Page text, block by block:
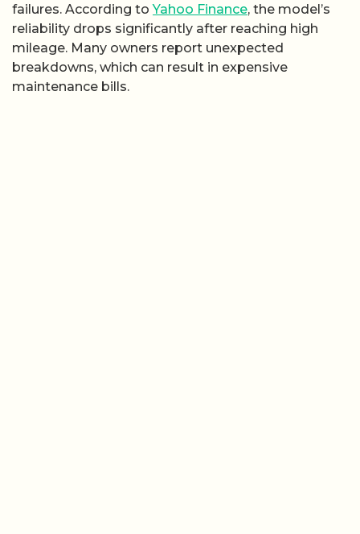
failures. According toYahoo Finance, the model’s
reliability drops significantly after reaching high
mileage. Many owners report unexpected
breakdowns, which can result in expensive
maintenance bills.